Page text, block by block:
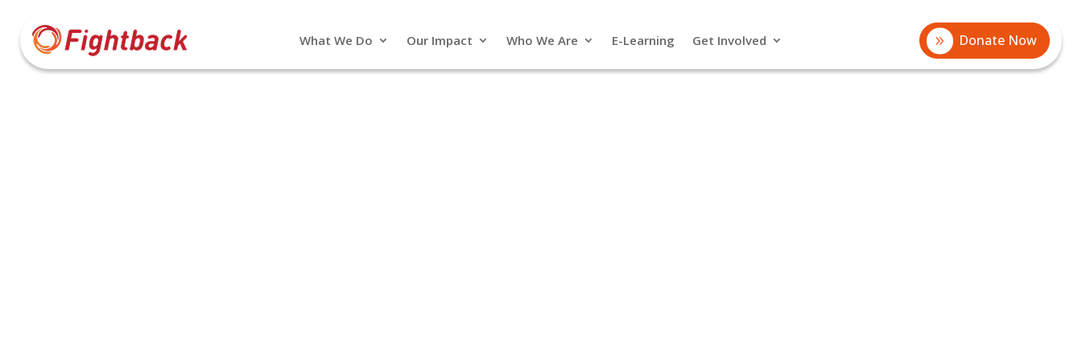
What We Do Our Impact Who We Are E-Learning Get Involved Donate Now